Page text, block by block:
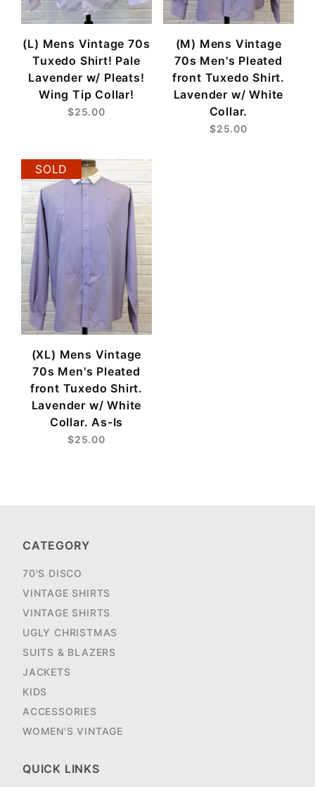
(L) Mens Vintage 70s
Tuxedo Shirt! Pale
Lavender w/ Pleats!
Wing Tip Collar!
$25.00
(M) Mens Vintage
70s Men's Pleated
front Tuxedo Shirt.
Lavender w/ White
Collar.
$25.00
SOLD
(XL) Mens Vintage
70s Men's Pleated
front Tuxedo Shirt.
Lavender w/ White
Collar. As-Is
$25.00
CATEGORY
70'S DISCO
VINTAGE SHIRTS
VINTAGE SHIRTS
UGLY CHRISTMAS
SUITS & BLAZERS
JACKETS
KIDS
ACCESSORIES
WOMEN'S VINTAGE
QUICK LINKS